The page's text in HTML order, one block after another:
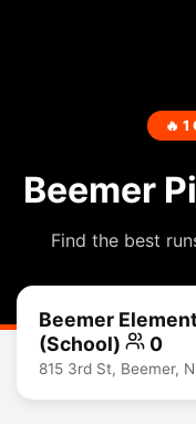
🔥 1
Beemer
Find the best
Beemer
(School)
0
815 3rd St, Beemer,